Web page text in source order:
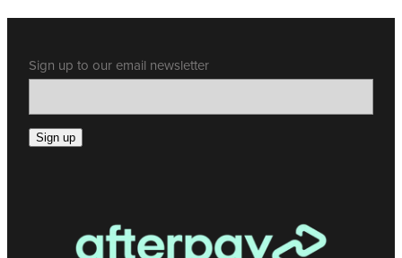
Sign up to our email newsletter
Sign up